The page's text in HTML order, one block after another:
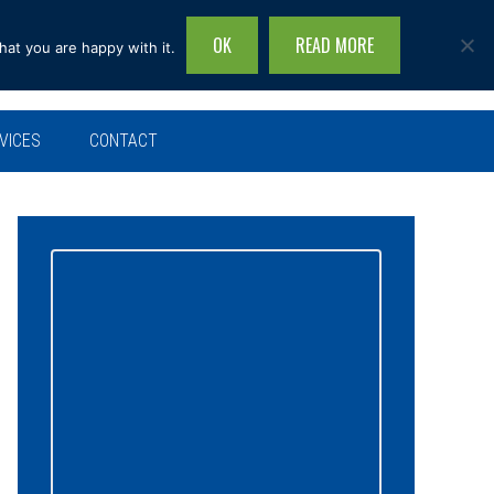
Search
site...
CONTACT
you are happy with it. OK READ MORE